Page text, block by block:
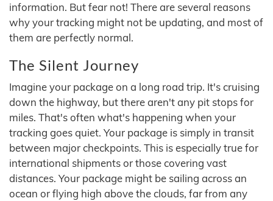
information. But fear not! There are several reasons
why your tracking might not be updating, and most of
them are perfectly normal.
The Silent Journey
Imagine your package on a long road trip. It's cruising
down the highway, but there aren't any pit stops for
miles. That's often what's happening when your
tracking goes quiet. Your package is simply in transit
between major checkpoints. This is especially true for
international shipments or those covering vast
distances. Your package might be sailing across an
ocean or flying high above the clouds, far from any